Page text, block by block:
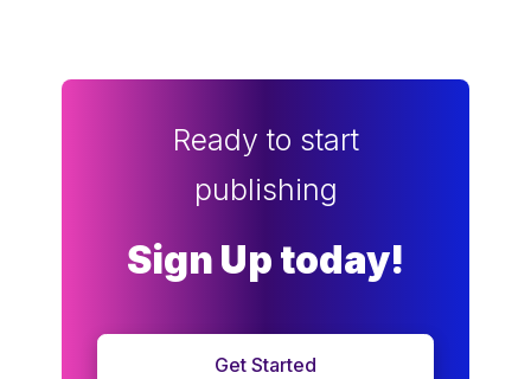
Ready to start
publishing
Sign Up today!
Get Started